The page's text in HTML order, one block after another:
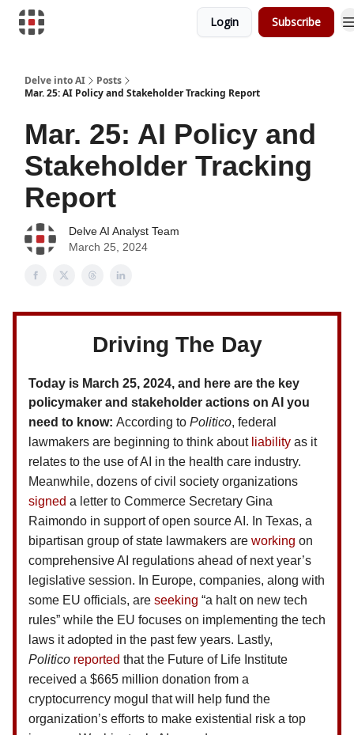
Login Subscribe
Delve into AI
Posts
Mar. 25: AI Policy and Stakeholder Tracking Report
Mar. 25: AI Policy and
Stakeholder Tracking
Report
Delve AI Analyst Team
March 25, 2024
Driving The Day
Today is March 25, 2024, and here are the key
policymaker and stakeholder actions on AI you
need to know: According to Politico, federal
lawmakers are beginning to think about liability as it
relates to the use of AI in the health care industry.
Meanwhile, dozens of civil society organizations
signed a letter to Commerce Secretary Gina
Raimondo in support of open source AI. In Texas, a
bipartisan group of state lawmakers are working on
comprehensive AI regulations ahead of next year’s
legislative session. In Europe, companies, along with
some EU officials, are seeking “a halt on new tech
rules” while the EU focuses on implementing the tech
laws it adopted in the past few years. Lastly,
Politico reported that the Future of Life Institute
received a $665 million donation from a
cryptocurrency mogul that will help fund the
organization’s efforts to make existential risk a top